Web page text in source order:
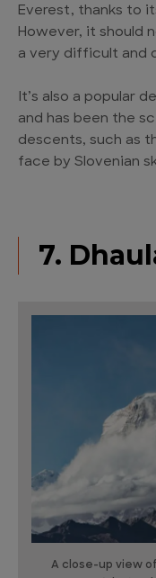
Everest, thanks to
However, it should
a very difficult and
It’s also a popular
and has been the
descents, such as
face by Slovenian
7.
A close-up view